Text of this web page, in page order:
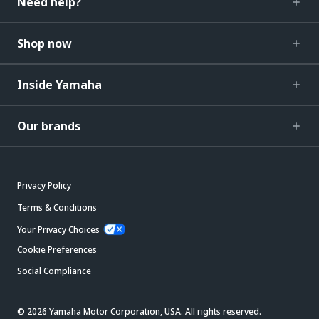
Shop now
Inside Yamaha
Our brands
Privacy Policy
Terms & Conditions
Your Privacy Choices
Cookie Preferences
Social Compliance
© 2026 Yamaha Motor Corporation, USA. All rights reserved.